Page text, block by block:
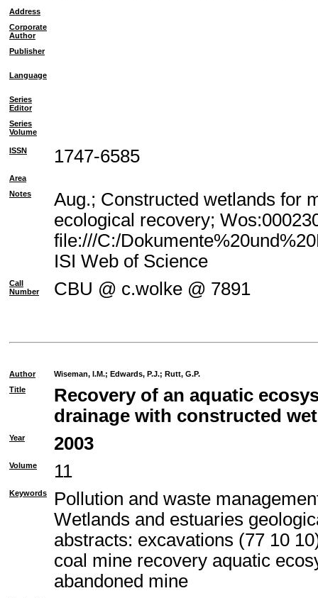
Address
Corporate
Author
Publisher
Language
Series
Editor
Series
Volume
ISSN 1747-6585
Area
Notes
Aug.; Constructed wetlands for
ecological recovery;
file:///C:/
ISI Web of Science
Call
Number
CBU @ c.wolke @ 7891
Author Wiseman, I.M.; Edwards, P.J.; Rutt, G.P.
Title
Recovery of an aquatic
drainage with constructed
Year 2003
Volume 11
Keywords
Pollution and waste
Wetlands and estuaries
abstracts: excavations (77 10
coal mine recovery aquatic
abandoned mine